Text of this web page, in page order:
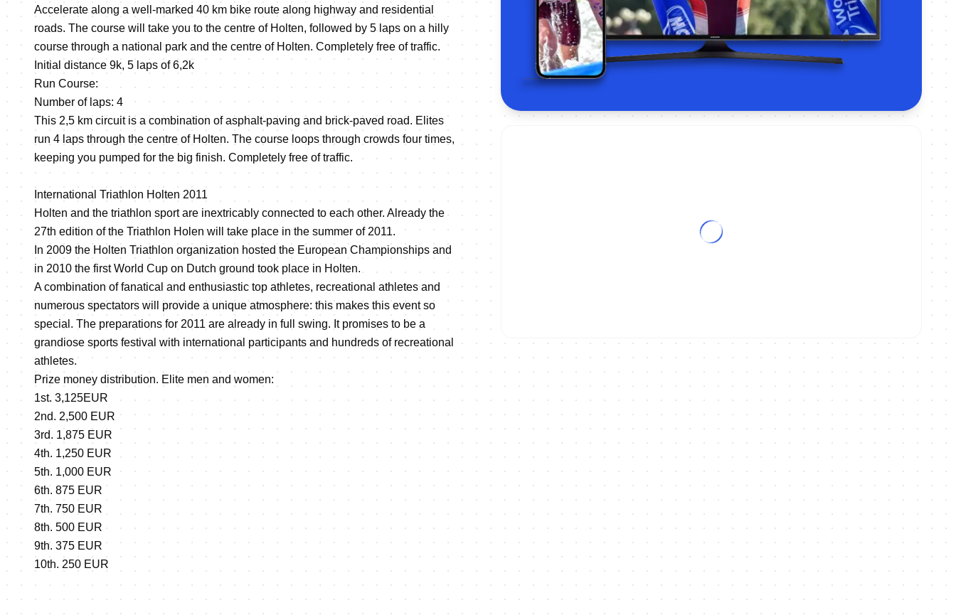
Accelerate along a well-marked 40 km bike route along highway and residential
roads. The course will take you to the centre of Holten, followed by 5 laps on a hilly
course through a national park and the centre of Holten. Completely free of traffic.
Initial distance 9k, 5 laps of 6,2k
Run Course:
Number of laps: 4
This 2,5 km circuit is a combination of asphalt-paving and brick-paved road. Elites
run 4 laps through the centre of Holten. The course loops through crowds four times,
keeping you pumped for the big finish. Completely free of traffic.
International Triathlon Holten 2011
Holten and the triathlon sport are inextricably connected to each other. Already the
27th edition of the Triathlon Holen will take place in the summer of 2011.
In 2009 the Holten Triathlon organization hosted the European Championships and
in 2010 the first World Cup on Dutch ground took place in Holten.
A combination of fanatical and enthusiastic top athletes, recreational athletes and
numerous spectators will provide a unique atmosphere: this makes this event so
special. The preparations for 2011 are already in full swing. It promises to be a
grandiose sports festival with international participants and hundreds of recreational
athletes.
Prize money distribution. Elite men and women:
1st. 3,125EUR
2nd. 2,500 EUR
3rd. 1,875 EUR
4th. 1,250 EUR
5th. 1,000 EUR
6th. 875 EUR
7th. 750 EUR
8th. 500 EUR
9th. 375 EUR
10th. 250 EUR